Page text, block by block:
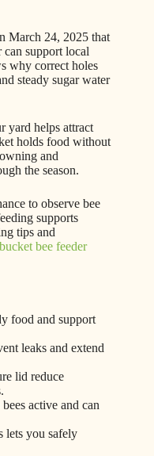
March 24, 2025 that
can support local
why correct holes
steady sugar water
yard helps attract
holds food without
and
the season.
to observe bee
supports
tips and
bucket bee feeder
food and support
leaks and extend
lid reduce
active and can
lets you safely